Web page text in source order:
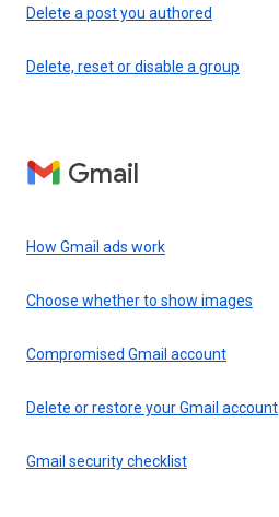
Delete a post you authored
Delete, reset or disable a group
Gmail
How Gmail ads work
Choose whether to show images
Compromised Gmail account
Delete or restore your Gmail account
Gmail security checklist